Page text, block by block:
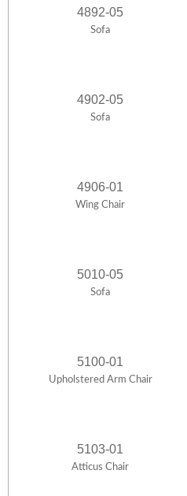
4892-05
Sofa
4902-05
Sofa
4906-01
Wing Chair
5010-05
Sofa
5100-01
Upholstered Arm Chair
5103-01
Atticus Chair